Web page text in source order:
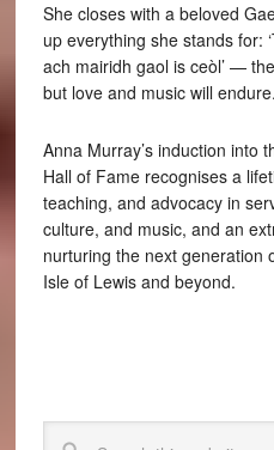
She closes with a beloved
up everything she stands for:
ach mairidh gaol is ceòl’ —
but love and music will endure.
Anna Murray’s induction into
Hall of Fame recognises a
teaching, and advocacy in
culture, and music, and an
nurturing the next generation
Isle of Lewis and beyond.